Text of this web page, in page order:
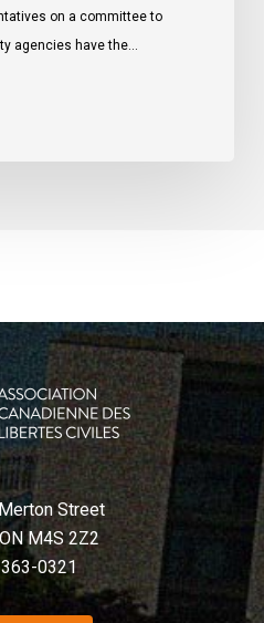
on a committee to
agencies have the…
Street
M4S 2Z2
0321